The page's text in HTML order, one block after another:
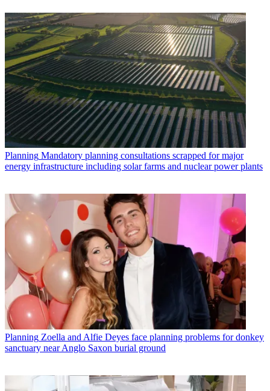
Planning Mandatory planning consultations scrapped for major
energy infrastructure including solar farms and nuclear power plants
Planning Zoella and Alfie Deyes face planning problems for donkey
sanctuary near Anglo Saxon burial ground